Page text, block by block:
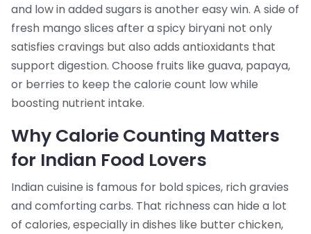
and low in added sugars is another easy win. A side of
fresh mango slices after a spicy biryani not only
satisfies cravings but also adds antioxidants that
support digestion. Choose fruits like guava, papaya,
or berries to keep the calorie count low while
boosting nutrient intake.
Why Calorie Counting Matters
for Indian Food Lovers
Indian cuisine is famous for bold spices, rich gravies
and comforting carbs. That richness can hide a lot
of calories, especially in dishes like butter chicken,